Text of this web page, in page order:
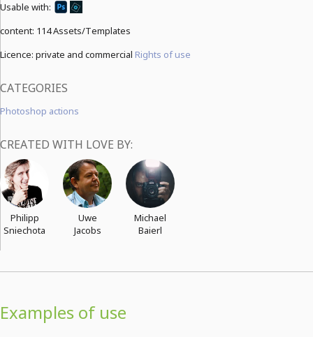
Usable with:
content: 114 Assets/Templates
Licence: private and commercial Rights of use
CATEGORIES
Photoshop actions
CREATED WITH LOVE BY:
Philipp
Sniechota
Uwe
Jacobs
Michael
Baierl
Examples of use